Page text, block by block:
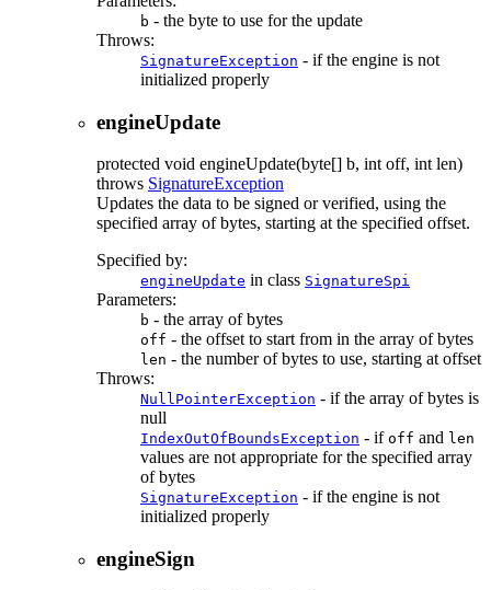
b - the byte to use for the update
Throws:
SignatureException - if the engine is not
initialized properly
engineUpdate
protected void engineUpdate(byte[] b, int off, int len)
throws SignatureException
Updates the data to be signed or verified, using the
specified array of bytes, starting at the specified offset.
Specified by:
engineUpdate in class SignatureSpi
Parameters:
b - the array of bytes
off - the offset to start from in the array of bytes
len - the number of bytes to use, starting at offset
Throws:
NullPointerException - if the array of bytes is
null
IndexOutOfBoundsException - if off and len
values are not appropriate for the specified array
of bytes
SignatureException - if the engine is not
initialized properly
engineSign